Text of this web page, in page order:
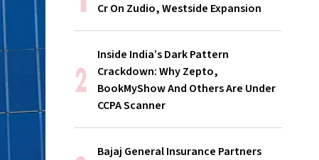
Cr On Zudio, Westside Expansion
Inside India’s Dark Pattern
Crackdown: Why Zepto,
BookMyShow And Others Are Under
CCPA Scanner
Bajaj General Insurance Partners